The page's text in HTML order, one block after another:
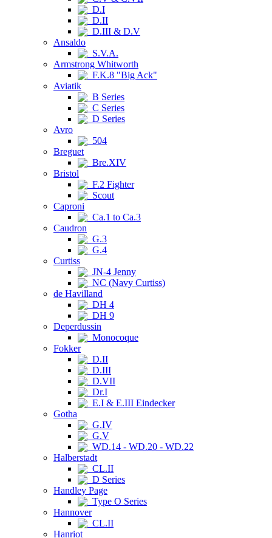
D.I
D.II
D.III & D.V
Ansaldo
S.V.A.
Armstrong Whitworth
F.K.8 "Big Ack"
Aviatik
B Series
C Series
D Series
Avro
504
Breguet
Bre.XIV
Bristol
F.2 Fighter
Scout
Caproni
Ca.1 to Ca.3
Caudron
G.3
G.4
Curtiss
JN-4 Jenny
NC (Navy Curtiss)
de Havilland
DH 4
DH 9
Deperdussin
Monocoque
Fokker
D.II
D.III
D.VII
Dr.I
E.I & E.III Eindecker
Gotha
G.IV
G.V
WD.14 - WD.20 - WD.22
Halberstadt
CL.II
D Series
Handley Page
Type O Series
Hannover
CL.II
Hanriot